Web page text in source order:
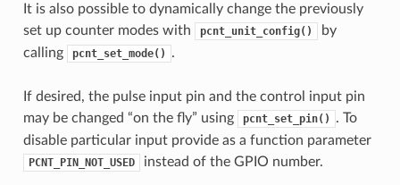
It is also possible to dynamically change the previously
set up counter modes with
pcnt_unit_config()
by
calling
pcnt_set_mode() .
If desired, the pulse input pin and the control input pin
may be changed “on the fly” using
pcnt_set_pin()
. To
disable particular input provide as a function parameter
PCNT_PIN_NOT_USED instead of the GPIO number.